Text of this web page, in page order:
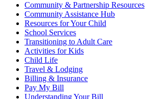
Community & Partnership Resources
Community Assistance Hub
Resources for Your Child
School Services
Transitioning to Adult Care
Activities for Kids
Child Life
Travel & Lodging
Billing & Insurance
Pay My Bill
Understanding Your Bill